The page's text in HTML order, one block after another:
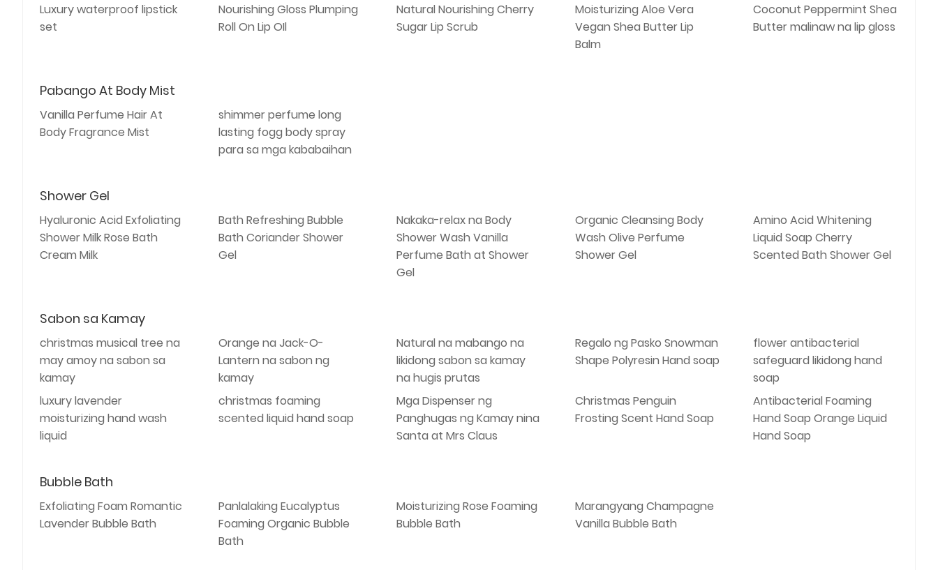
Luxury waterproof lipstick
set
Nourishing Gloss Plumping
Roll On Lip OIl
Natural Nourishing Cherry
Sugar Lip Scrub
Moisturizing Aloe Vera
Vegan Shea Butter Lip
Balm
Coconut Peppermint Shea
Butter malinaw na lip gloss
Pabango At Body Mist
Vanilla Perfume Hair At
Body Fragrance Mist
shimmer perfume long
lasting fogg body spray
para sa mga kababaihan
Shower Gel
Hyaluronic Acid Exfoliating
Shower Milk Rose Bath
Cream Milk
Bath Refreshing Bubble
Bath Coriander Shower
Gel
Nakaka-relax na Body
Shower Wash Vanilla
Perfume Bath at Shower
Gel
Organic Cleansing Body
Wash Olive Perfume
Shower Gel
Amino Acid Whitening
Liquid Soap Cherry
Scented Bath Shower Gel
Sabon sa Kamay
christmas musical tree na
may amoy na sabon sa
kamay
Orange na Jack-O-
Lantern na sabon ng
kamay
Natural na mabango na
likidong sabon sa kamay
na hugis prutas
Regalo ng Pasko Snowman
Shape Polyresin Hand soap
flower antibacterial
safeguard likidong hand
soap
luxury lavender
moisturizing hand wash
liquid
christmas foaming
scented liquid hand soap
Mga Dispenser ng
Panghugas ng Kamay nina
Santa at Mrs Claus
Christmas Penguin
Frosting Scent Hand Soap
Antibacterial Foaming
Hand Soap Orange Liquid
Hand Soap
Bubble Bath
Exfoliating Foam Romantic
Lavender Bubble Bath
Panlalaking Eucalyptus
Foaming Organic Bubble
Bath
Moisturizing Rose Foaming
Bubble Bath
Marangyang Champagne
Vanilla Bubble Bath